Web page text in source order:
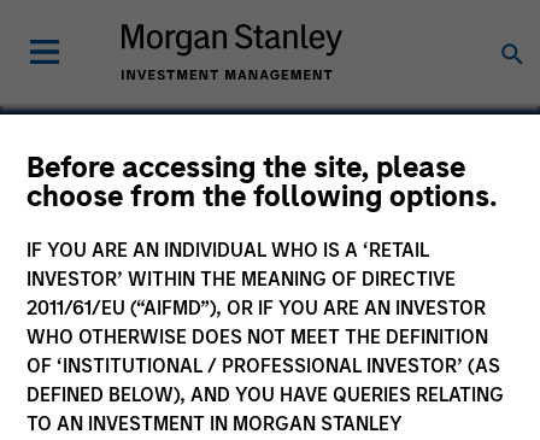
Before accessing the site, please
choose from the following options.
IF YOU ARE AN INDIVIDUAL WHO IS A ‘RETAIL
INVESTOR’ WITHIN THE MEANING OF DIRECTIVE
2011/61/EU (“AIFMD”), OR IF YOU ARE AN INVESTOR
WHO OTHERWISE DOES NOT MEET THE DEFINITION
OF ‘INSTITUTIONAL / PROFESSIONAL INVESTOR’ (AS
DEFINED BELOW), AND YOU HAVE QUERIES RELATING
TO AN INVESTMENT IN MORGAN STANLEY
U.S. Healthworks
SECTOR
Healthcare Services